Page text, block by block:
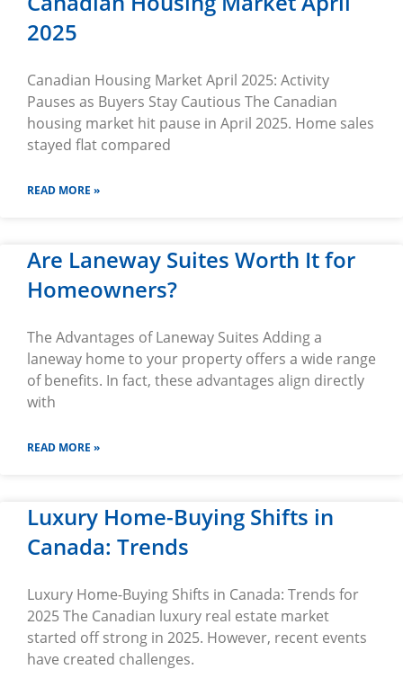
2025
Canadian Housing Market April 2025: Activity
Pauses as Buyers Stay Cautious The Canadian
housing market hit pause in April 2025. Home sales
stayed flat compared
READ MORE »
Are Laneway Suites Worth It for
Homeowners?
The Advantages of Laneway Suites Adding a
laneway home to your property offers a wide range
of benefits. In fact, these advantages align directly
with
READ MORE »
Luxury Home-Buying Shifts in
Canada: Trends
Luxury Home-Buying Shifts in Canada: Trends for
2025 The Canadian luxury real estate market
started off strong in 2025. However, recent events
have created challenges.